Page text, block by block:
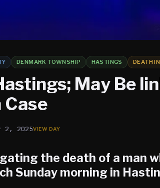
DENMARK TOWNSHIP HASTINGS DEATH
May Be
2, 2025
the death of a man
Sunday morning in